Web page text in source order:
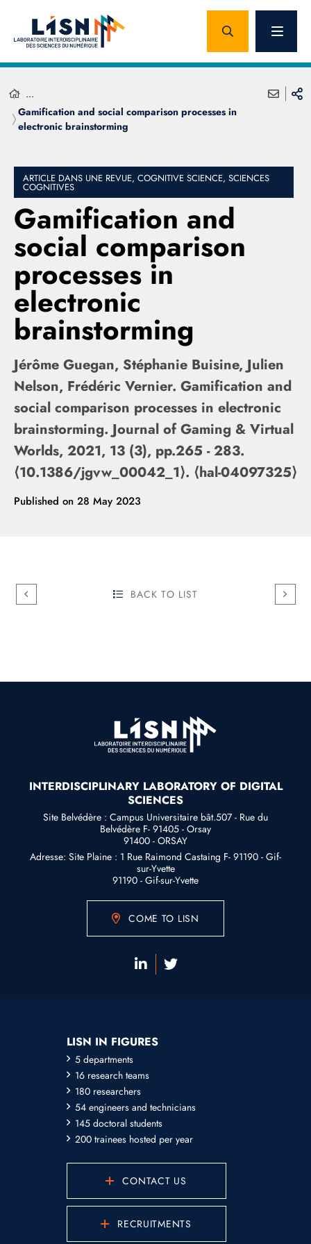
...
Gamification and social comparison processes in
electronic brainstorming
ARTICLE DANS UNE REVUE, COGNITIVE SCIENCE, SCIENCES
COGNITIVES
Gamification and
social comparison
processes in
electronic
brainstorming
Jérôme Guegan, Stéphanie Buisine, Julien
Nelson, Frédéric Vernier. Gamification and
social comparison processes in electronic
brainstorming. Journal of Gaming & Virtual
Worlds, 2021, 13 (3), pp.265 - 283.
⟨10.1386/jgvw_00042_1⟩. ⟨hal-04097325⟩
Published on 28 May 2023
BACK TO LIST
INTERDISCIPLINARY LABORATORY OF DIGITAL
SCIENCES
Site Belvédère : Campus Universitaire bât.507 - Rue du
Belvédère F- 91405 - Orsay
91400 - ORSAY
Adresse: Site Plaine : 1 Rue Raimond Castaing F- 91190 - Gif-
sur-Yvette
91190 - Gif-sur-Yvette
COME TO LISN
LISN IN FIGURES
5 departments
16 research teams
180 researchers
54 engineers and technicians
145 doctoral students
200 trainees hosted per year
CONTACT US
RECRUITMENTS